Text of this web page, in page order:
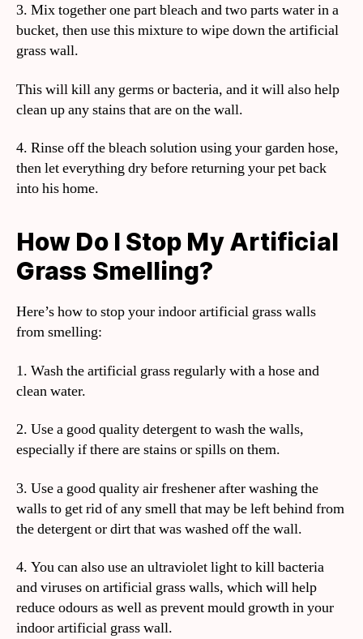
3. Mix together one part bleach and two parts water in a
bucket, then use this mixture to wipe down the artificial
grass wall.
This will kill any germs or bacteria, and it will also help
clean up any stains that are on the wall.
4. Rinse off the bleach solution using your garden hose,
then let everything dry before returning your pet back
into his home.
How Do I Stop My Artificial
Grass Smelling?
Here’s how to stop your indoor artificial grass walls
from smelling:
1. Wash the artificial grass regularly with a hose and
clean water.
2. Use a good quality detergent to wash the walls,
especially if there are stains or spills on them.
3. Use a good quality air freshener after washing the
walls to get rid of any smell that may be left behind from
the detergent or dirt that was washed off the wall.
4. You can also use an ultraviolet light to kill bacteria
and viruses on artificial grass walls, which will help
reduce odours as well as prevent mould growth in your
indoor artificial grass wall.